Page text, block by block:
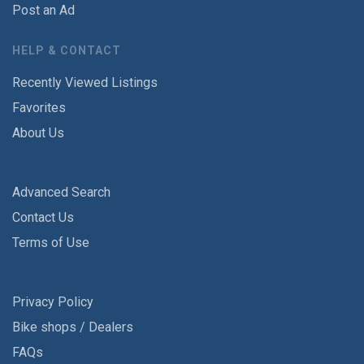
Post an Ad
HELP & CONTACT
Recently Viewed Listings
Favorites
About Us
Advanced Search
Contact Us
Terms of Use
Privacy Policy
Bike shops / Dealers
FAQs